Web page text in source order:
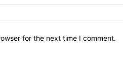
for the next time I comment.